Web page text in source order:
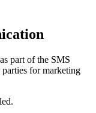
part of the SMS
for marketing